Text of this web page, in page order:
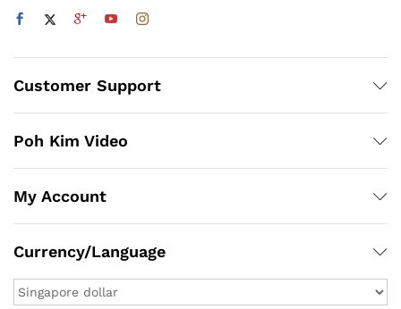
Customer Support
Poh Kim Video
My Account
Currency/Language